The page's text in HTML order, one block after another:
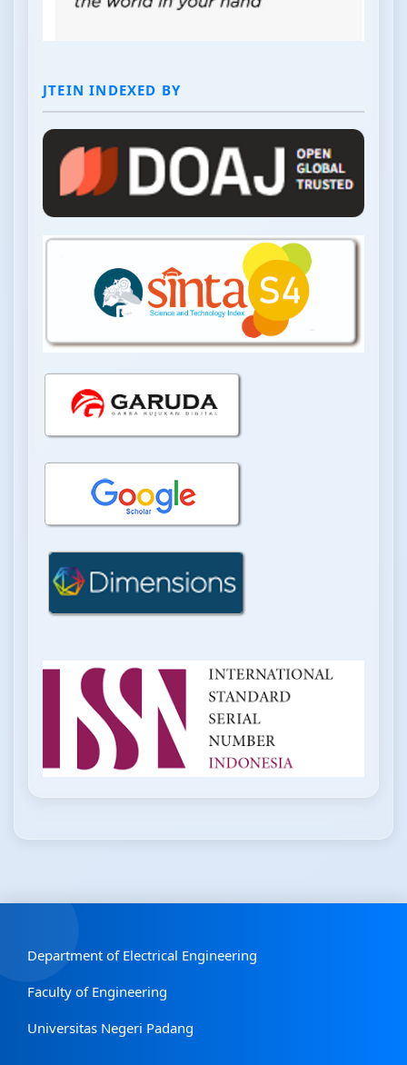
JTEIN INDEXED BY
Department of Electrical Engineering
Faculty of Engineering
Universitas Negeri Padang